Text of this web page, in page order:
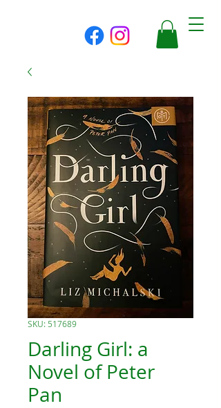
SKU: 517689
Darling Girl: a
Novel of Peter
Pan